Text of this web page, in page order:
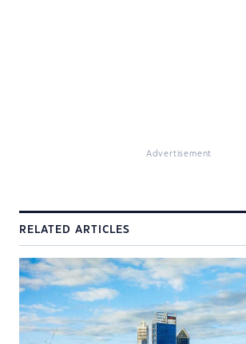
Advertisement
RELATED ARTICLES